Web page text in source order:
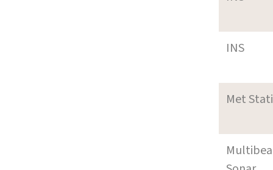
INS
Met